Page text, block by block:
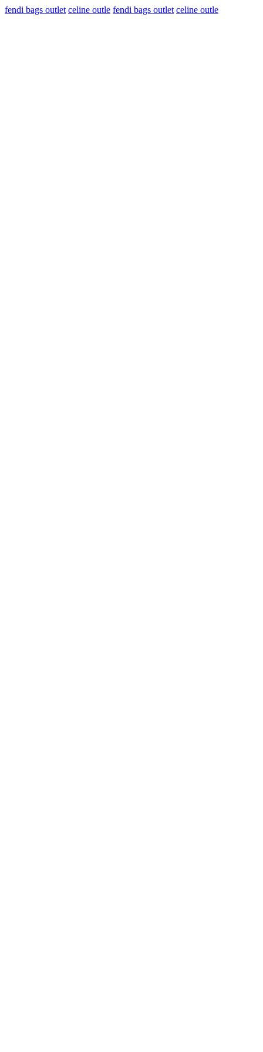
fendi bags outlet celine outle fendi bags outlet celine outle